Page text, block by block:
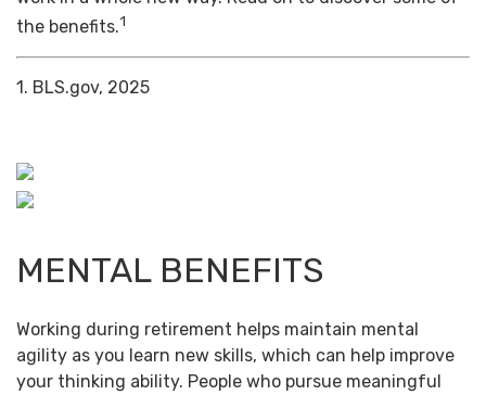
the benefits.1
1. BLS.gov, 2025
MENTAL BENEFITS
Working during retirement helps maintain mental
agility as you learn new skills, which can help improve
your thinking ability. People who pursue meaningful